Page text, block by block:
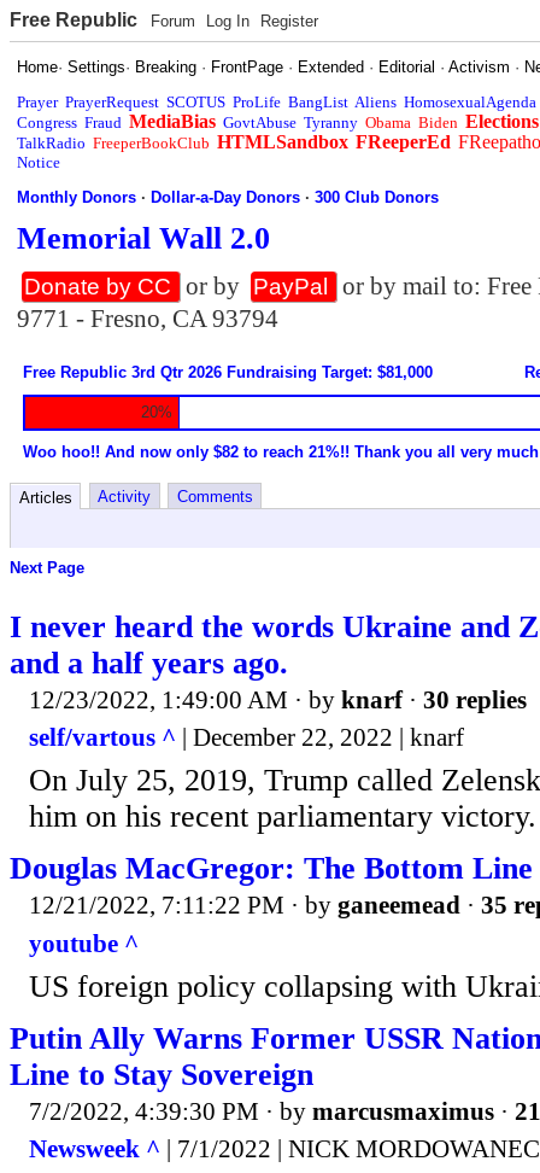
Free Republic Forum Log In Register
Home·Settings· Breaking · FrontPage · Extended · Editorial ·Activism ·
Prayer PrayerRequest SCOTUS ProLife BangList Aliens HomosexualAgenda
Congress Fraud MediaBias GovtAbuse Tyranny Obama Biden Elections
TalkRadio FreeperBookClub HTMLSandbox FReeperEd
Notice
Monthly Donors ·Dollar-a-Day Donors ·300 Club Donors
Memorial Wall 2.0
Donate by CC or by PayPal
or by mail to:
9771 - Fresno, CA 93794
Free Republic 3rd Qtr 2026 Fundraising Target: $81,000
20%
Woo hoo!! And now only $82 to reach 21%!! Thank you all very
Articles Activity Comments
Next Page
I never heard the words Ukraine and
and a half years ago.
12/23/2022, 1:49:00 AM · by knarf· 30 replies
self/vartous ^ | December 22, 2022 | knarf
On July 25, 2019, Trump called
him on his recent parliamentary victory.
Douglas MacGregor: The Bottom Line
12/21/2022, 7:11:22 PM · by ganeemead · 35
youtube ^
US foreign policy collapsing with
Putin Ally Warns Former USSR
Line to Stay Sovereign
7/2/2022, 4:39:30 PM · by marcusmaximus ·
Newsweek ^ | 7/1/2022 | NICK MORDOWANEC